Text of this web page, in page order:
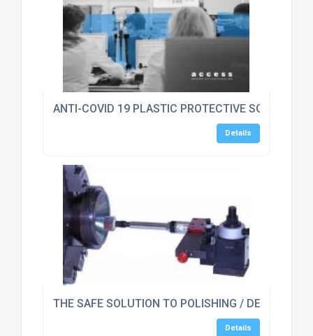
ANTI-COVID 19 PLASTIC PROTECTIVE SCREEN
Details
THE SAFE SOLUTION TO POLISHING / DEBURRING
Details